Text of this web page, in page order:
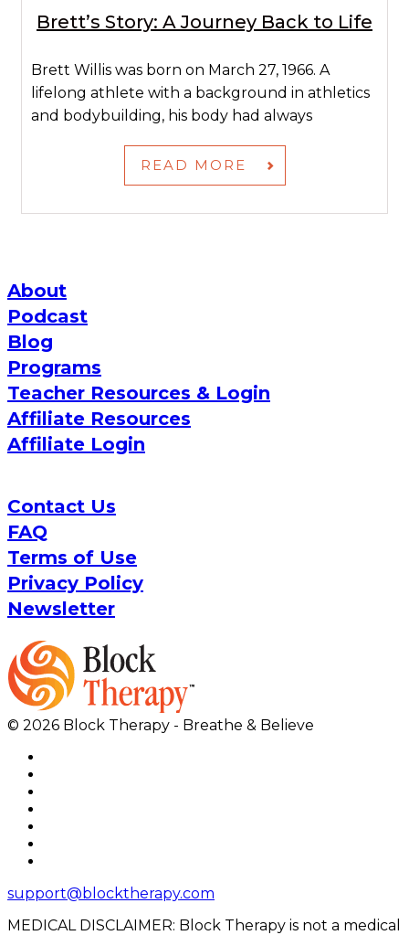
Brett’s Story: A Journey Back to Life
Brett Willis was born on March 27, 1966. A
lifelong athlete with a background in athletics
and bodybuilding, his body had always
READ MORE
About
Podcast
Blog
Programs
Teacher Resources & Login
Affiliate Resources
Affiliate Login
Contact Us
FAQ
Terms of Use
Privacy Policy
Newsletter
© 2026 Block Therapy - Breathe & Believe
support@blocktherapy.com
MEDICAL DISCLAIMER: Block Therapy is not a medical